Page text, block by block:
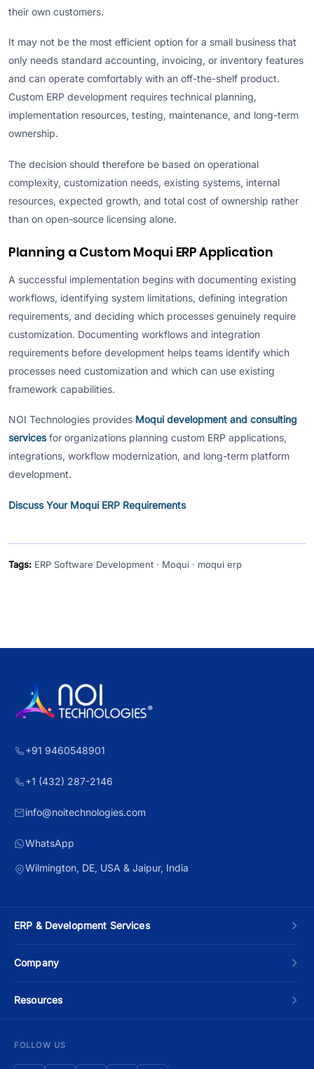
their own customers.
It may not be the most efficient option for a small business that
only needs standard accounting, invoicing, or inventory features
and can operate comfortably with an off-the-shelf product.
Custom ERP development requires technical planning,
implementation resources, testing, maintenance, and long-term
ownership.
The decision should therefore be based on operational
complexity, customization needs, existing systems, internal
resources, expected growth, and total cost of ownership rather
than on open-source licensing alone.
Planning a Custom Moqui ERP Application
A successful implementation begins with documenting existing
workflows, identifying system limitations, defining integration
requirements, and deciding which processes genuinely require
customization. Documenting workflows and integration
requirements before development helps teams identify which
processes need customization and which can use existing
framework capabilities.
NOI Technologies provides Moqui development and consulting
servicesfor organizations planning custom ERP applications,
integrations, workflow modernization, and long-term platform
development.
Discuss Your Moqui ERP Requirements
Tags: ERP Software Development · Moqui · moqui erp
+91 9460548901
+1 (432) 287-2146
info@noitechnologies.com
WhatsApp
Wilmington, DE, USA & Jaipur, India
ERP & Development Services
Custom ERP Development
Moqui Development
Company
About Us
Resources
ERP Development Cost Guide
FOLLOW US